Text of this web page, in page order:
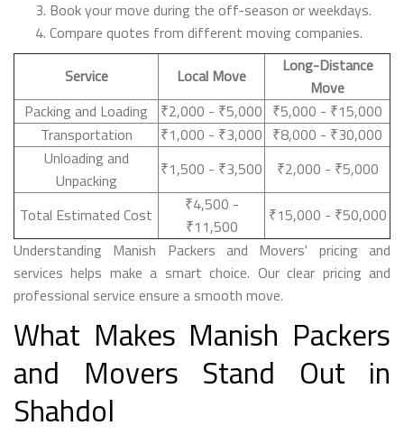
Book your move during the off-season or weekdays.
Compare quotes from different moving companies.
Service
Local Move
Long-Distance
Move
Packing and Loading
₹2,000 - ₹5,000 ₹5,000 - ₹15,000
Transportation
₹1,000 - ₹3,000 ₹8,000 - ₹30,000
Unloading and
Unpacking
₹1,500 - ₹3,500 ₹2,000 - ₹5,000
Total Estimated Cost
₹4,500 -
₹11,500
₹15,000 - ₹50,000
Understanding Manish Packers and Movers' pricing and
services helps make a smart choice. Our clear pricing and
professional service ensure a smooth move.
What Makes Manish Packers
and Movers Stand Out in
Shahdol